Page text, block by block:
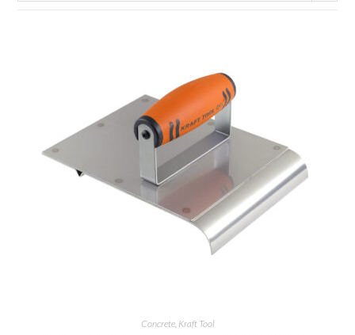
Concrete, Kraft Tool